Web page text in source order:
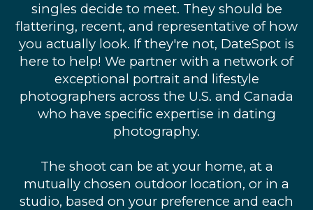
singles decide to meet. They should be
flattering, recent, and representative of how
you actually look. If they're not, DateSpot is
here to help! We partner with a network of
exceptional portrait and lifestyle
photographers across the U.S. and Canada
who have specific expertise in dating
photography.
The shoot can be at your home, at a
mutually chosen outdoor location, or in a
studio, based on your preference and each